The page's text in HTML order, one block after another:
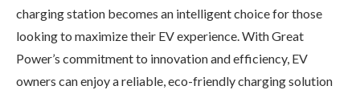
charging station becomes an intelligent choice for those
looking to maximize their EV experience. With Great
Power’s commitment to innovation and efficiency, EV
owners can enjoy a reliable, eco-friendly charging solution